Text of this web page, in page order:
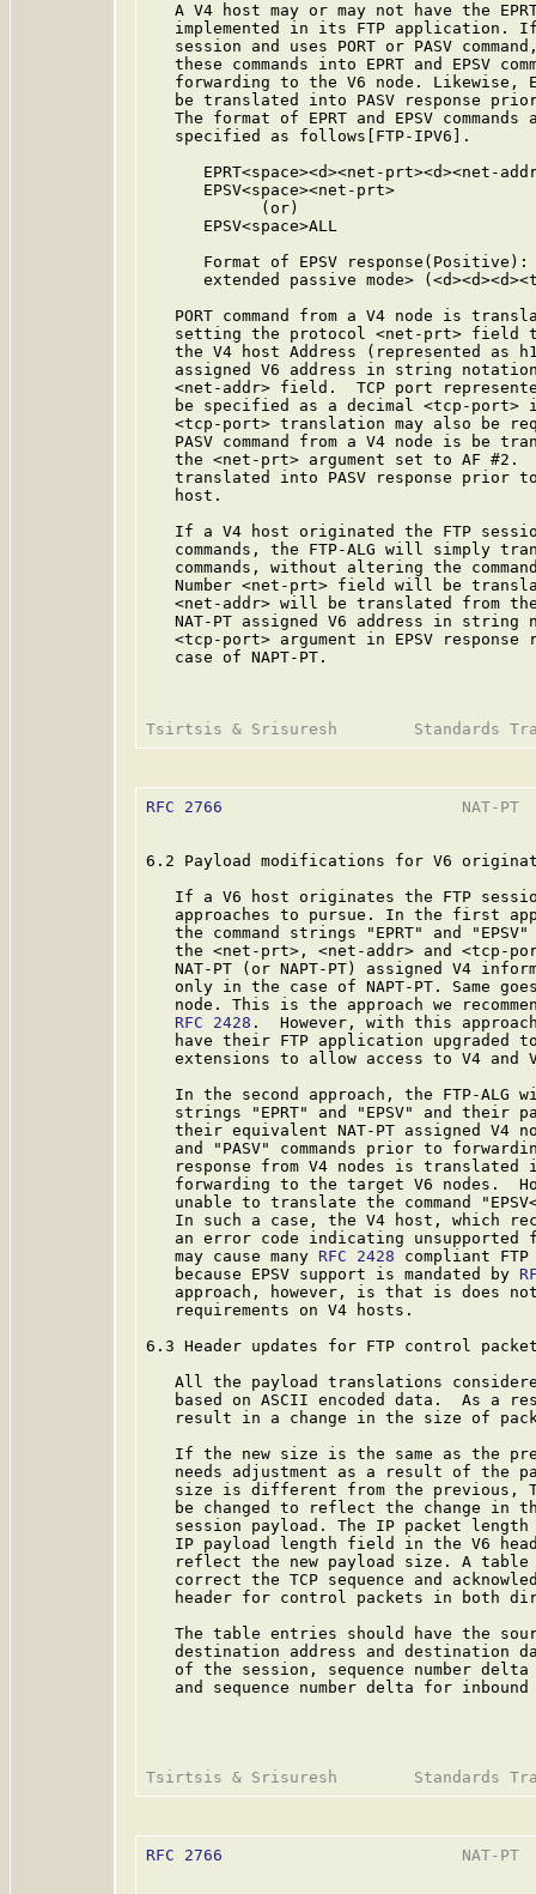
A V4 host may or may not have the
implemented in its FTP application.
session and uses PORT or PASV
these commands into EPRT and EPSV
forwarding to the V6 node. Likewise,
be translated into PASV response
The format of EPRT and EPSV commands
   specified as follows[FTP-IPV6].
EPRT<space><d><net-prt><d><net-
      EPSV<space><net-prt>
            (or)
      EPSV<space>ALL
Format of EPSV
extended passive mode>
PORT command from a V4 node is
setting the protocol <net-prt> field
the V4 host Address (represented as
assigned V6 address in string
<net-addr> field.  TCP port
be specified as a decimal <tcp-port>
<tcp-port> translation may also be
PASV command from a V4 node is be
the <net-prt> argument set to AF #2.
translated into PASV response prior
   host.
If a V4 host originated the FTP
commands, the FTP-ALG will simply
commands, without altering the
Number <net-prt> field will be
<net-addr> will be translated from
NAT-PT assigned V6 address in string
<tcp-port> argument in EPSV response
   case of NAPT-PT.
RFC 2766
NAT-PT
6.2 Payload modifications for V6
If a V6 host originates the FTP
approaches to pursue. In the first
the command strings "EPRT" and
the <net-prt>, <net-addr> and <tcp-
NAT-PT (or NAPT-PT) assigned V4
only in the case of NAPT-PT. Same
node. This is the approach we
RFC 2428 .  However, with this
have their FTP application upgraded
extensions to allow access to V4 and
In the second approach, the FTP-ALG
strings "EPRT" and "EPSV" and their
their equivalent NAT-PT assigned V4
and "PASV" commands prior to
response from V4 nodes is translated
forwarding to the target V6 nodes.
unable to translate the command
In such a case, the V4 host, which
an error code indicating unsupported
   may cause many
RFC 2428 compliant
   because EPSV support is mandated by
approach, however, is that is does
   requirements on V4 hosts.
6.3 Header updates for FTP control
All the payload translations
based on ASCII encoded data.  As a
result in a change in the size of
If the new size is the same as the
needs adjustment as a result of the
size is different from the previous,
be changed to reflect the change in
session payload. The IP packet
IP payload length field in the V6
reflect the new payload size. A
correct the TCP sequence and
header for control packets in both
The table entries should have the
destination address and destination
of the session, sequence number
and sequence number delta for inbound
RFC 2766
NAT-PT